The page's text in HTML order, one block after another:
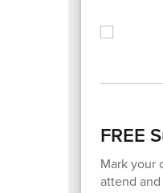
FREE
Mark your
attend